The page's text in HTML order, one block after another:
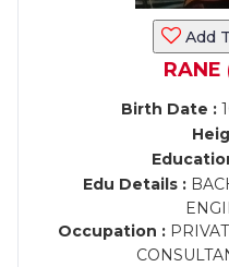
Add
RANE
Birth Date :
Edu Details :
Occupation :